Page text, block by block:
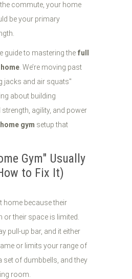
commute, your home
be your primary
guide to mastering the full
. We’re moving past
jacks and air squats"
about building
agility, and power
gym setup that
Gym" Usually
to Fix It)
home because their
or their space is limited.
pull-up bar, and it either
or limits your range of
set of dumbbells, and they
room.